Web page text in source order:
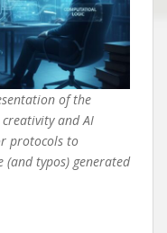
of the
and AI
protocols to
typos) generated